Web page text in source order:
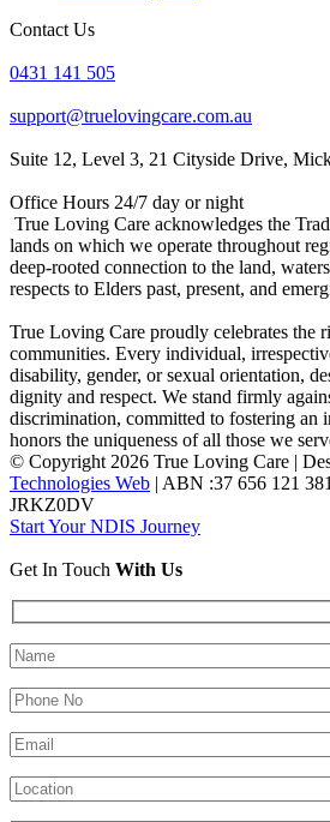
Contact Us
0431 141 505
support@truelovingcare.com.au
Suite 12, Level 3, 21 Cityside Drive,
Office Hours 24/7 day or night
True Loving Care acknowledges the
lands on which we operate throughout
deep-rooted connection to the land,
respects to Elders past, present, and
True Loving Care proudly celebrates the
communities. Every individual,
disability, gender, or sexual orientation,
dignity and respect. We stand firmly
discrimination, committed to fostering an
honors the uniqueness of all those we
© Copyright 2026 True Loving Care |
Technologies Web | ABN :37 656 121
JRKZ0DV
Start Your NDIS Journey
Get In Touch With Us